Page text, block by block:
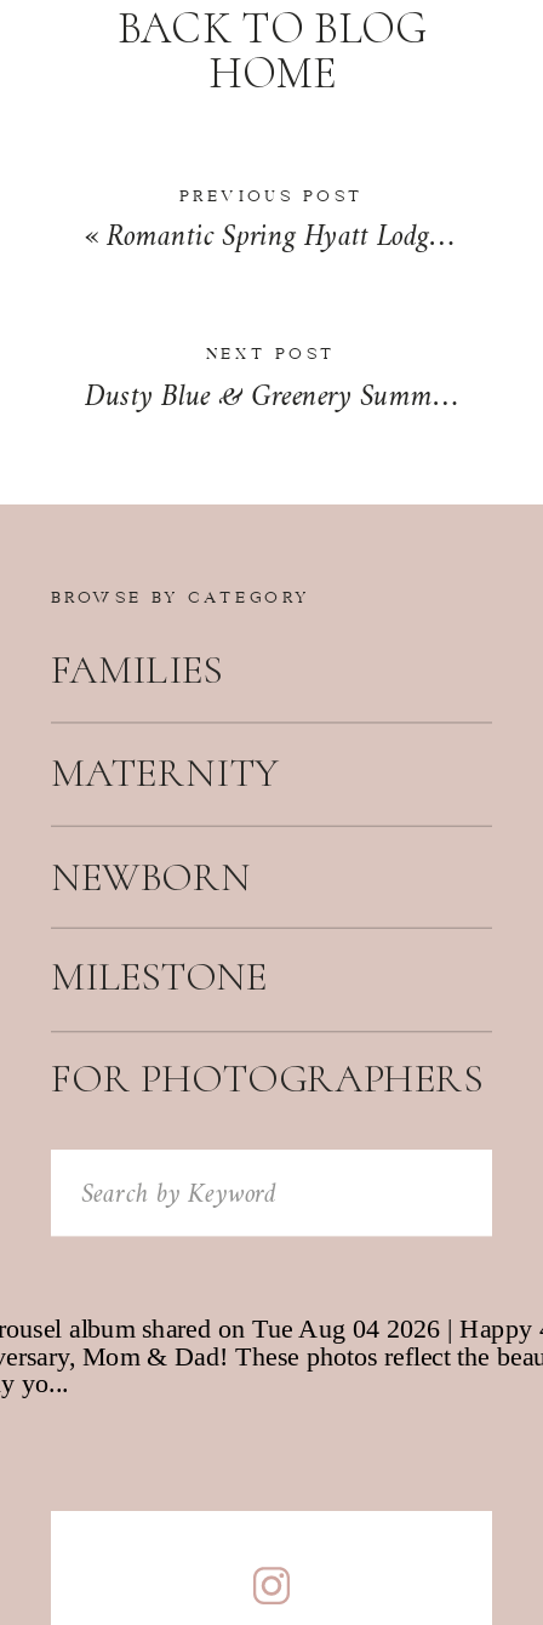
PREVIOUS POST
«Romantic Spring Hyatt Lodge Wedding in Oak Brook, Illinois | Michelle + Derek
BACK TO BLOG
HOME
NEXT POST
Dusty Blue & Greenery Summer Wedding Day at The Odyssey in Tinley Park, Illinois | Marybeth + Ryan
BROWSE BY CATEGORY
FAMILIES
MATERNITY
NEWBORN
FOR PHOTOGRAPHERS
Search
for:
MILESTONE